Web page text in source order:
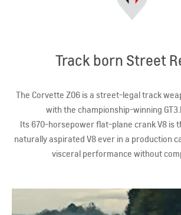
Track born Street
The Corvette Z06 is a street-legal track
with the championship-winning
Its 670-horsepower flat-plane crank V8 is
naturally aspirated V8 ever in a production
visceral performance without